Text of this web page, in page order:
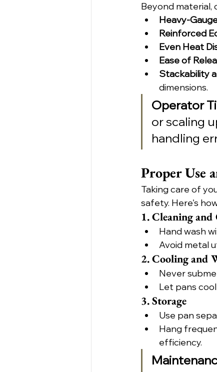
Beyond material,
Heavy-
Reinforced
Even Heat
Ease of
Stackability
dimensions.
Operator
or scaling
handling
Proper Use
Taking care of
safety. Here's
1. Cleaning and
Hand wash
Avoid metal
2. Cooling and
Never
Let pans
3. Storage
Use pan
Hang
efficiency.